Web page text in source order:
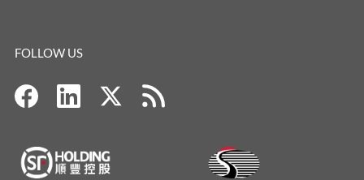
FOLLOW US